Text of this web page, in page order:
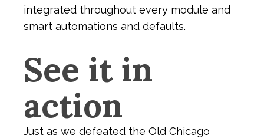
integrated throughout every module and
smart automations and defaults.
See it in
action
Just as we defeated the Old Chicago